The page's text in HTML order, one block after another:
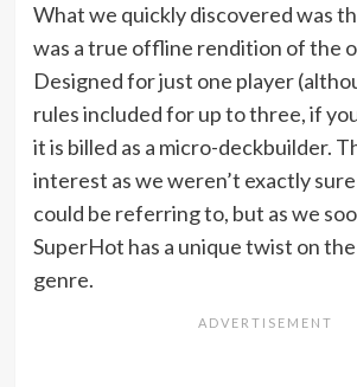
What we quickly discovered was
was a true offline rendition of the
Designed for just one player
rules included for up to three, if
it is billed as a micro-deckbuilder.
interest as we weren’t exactly
could be referring to, but as we
SuperHot has a unique twist on
genre.